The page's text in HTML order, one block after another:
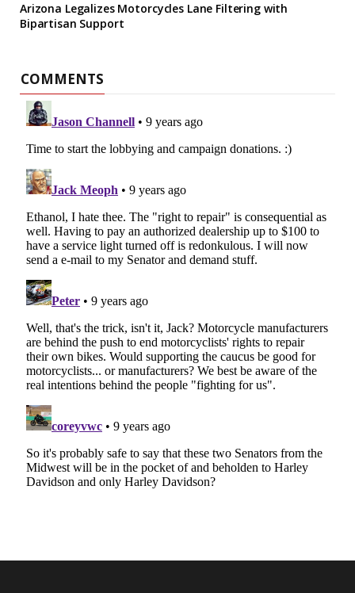
Arizona Legalizes Motorcycles Lane Filtering with
Bipartisan Support
COMMENTS